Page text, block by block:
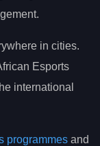
in cities.
Esports
international
programmes and